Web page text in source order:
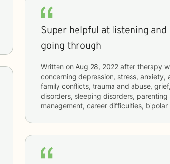
Super helpful at listening
going through
Written on Aug 28, 2022 after therapy
concerning depression, stress, anxiety,
family conflicts, trauma and abuse,
disorders, sleeping disorders, parenting
management, career difficulties, bipolar